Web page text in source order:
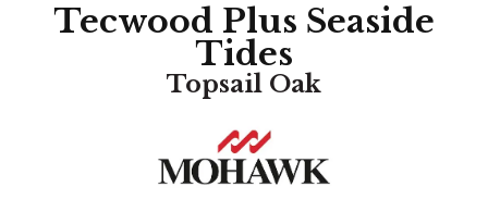
Tecwood Plus Seaside
Tides
Topsail Oak